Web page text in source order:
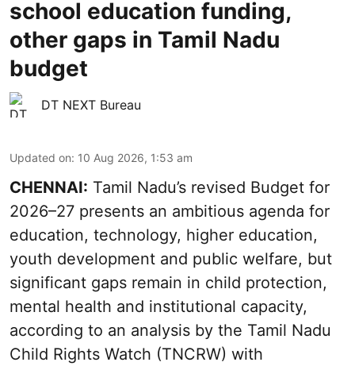
school education funding,
other gaps in Tamil Nadu
budget
DT NEXT Bureau
Updated on: 10 Aug 2026, 1:53 am
CHENNAI: Tamil Nadu’s revised Budget for
2026–27 presents an ambitious agenda for
education, technology, higher education,
youth development and public welfare, but
significant gaps remain in child protection,
mental health and institutional capacity,
according to an analysis by the Tamil Nadu
Child Rights Watch (TNCRW) with